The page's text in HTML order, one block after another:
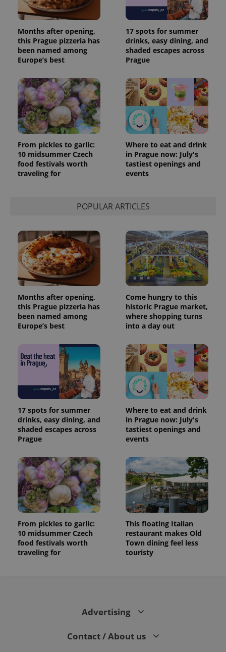
Months after opening,
this Prague pizzeria has
been named among
Europe’s best
17 spots for summer
drinks, easy dining, and
shaded escapes across
Prague
From pickles to garlic:
10 midsummer Czech
food festivals worth
traveling for
Where to eat and drink
in Prague now: July's
tastiest openings and
events
POPULAR ARTICLES
Months after opening,
this Prague pizzeria has
been named among
Europe’s best
Come hungry to this
historic Prague market,
where shopping turns
into a day out
17 spots for summer
drinks, easy dining, and
shaded escapes across
Prague
Where to eat and drink
in Prague now: July's
tastiest openings and
events
From pickles to garlic:
10 midsummer Czech
food festivals worth
traveling for
This floating Italian
restaurant makes Old
Town dining feel less
touristy
Advertising
Contact / About us